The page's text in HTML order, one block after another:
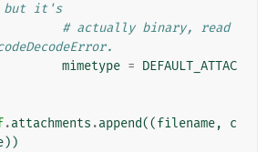
but it's
# actually binary, read
mimetype = DEFAULT_ATTAC
.attachments .append((filename,
c
))